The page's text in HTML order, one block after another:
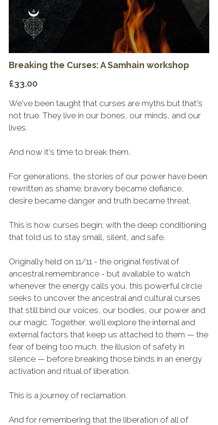
Shop & Downloads
Breaking the Curses: A Samhain workshop
£33.00
We've been taught that curses are myths but that's
not true. They live in our bones, our minds, and our
lives.
And now it's time to break them.
For generations, the stories of our power have been
rewritten as shame; bravery became defiance,
desire became danger and truth became threat.
This is how curses begin; with the deep conditioning
that told us to stay small, silent, and safe.
Originally held on 11/11 - the original festival of
ancestral remembrance - but available to watch
whenever the energy calls you, this powerful circle
seeks to uncover the ancestral and cultural curses
that still bind our voices, our bodies, our power and
our magic. Together, we’ll explore the internal and
external factors that keep us attached to them — the
fear of being too much, the illusion of safety in
silence — before breaking those binds in an energy
activation and ritual of liberation.
This is a journey of reclamation.
And for remembering that the liberation of all of